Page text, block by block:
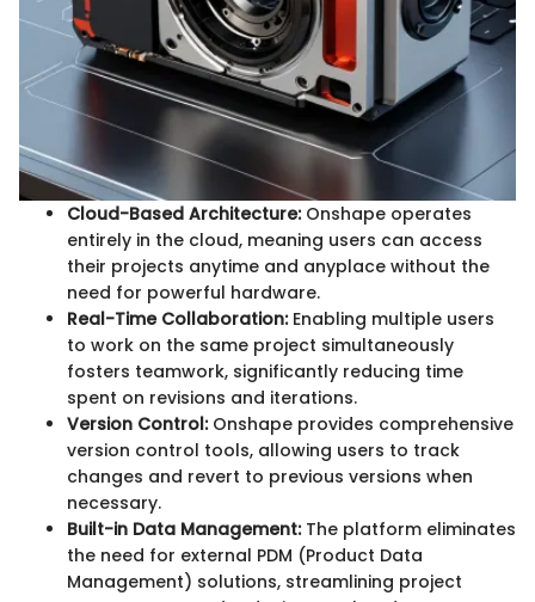
Cloud-Based Architecture:Onshape operates
entirely in the cloud, meaning users can access
their projects anytime and anyplace without the
need for powerful hardware.
Real-Time Collaboration:Enabling multiple users
to work on the same project simultaneously
fosters teamwork, significantly reducing time
spent on revisions and iterations.
Version Control:Onshape provides comprehensive
version control tools, allowing users to track
changes and revert to previous versions when
necessary.
Built-in Data Management:The platform eliminates
the need for external PDM (Product Data
Management) solutions, streamlining project